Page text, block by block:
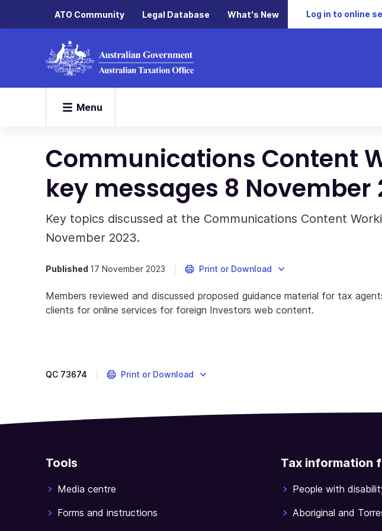
ATO Community Legal Database What's New Log in to online
Menu
Communications Content
key messages 8 November
Key topics discussed at the Communications Content
November 2023.
Published 17 November 2023 Print or Download
Members reviewed and discussed proposed guidance material for tax
clients for online services for foreign Investors web content.
QC 73674 Print or Download
Tools
Media centre
Forms and instructions
Tax information
People with
Aboriginal and